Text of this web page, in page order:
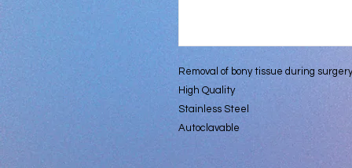
Removal of bony tissue during
High Quality
Stainless Steel
Autoclavable